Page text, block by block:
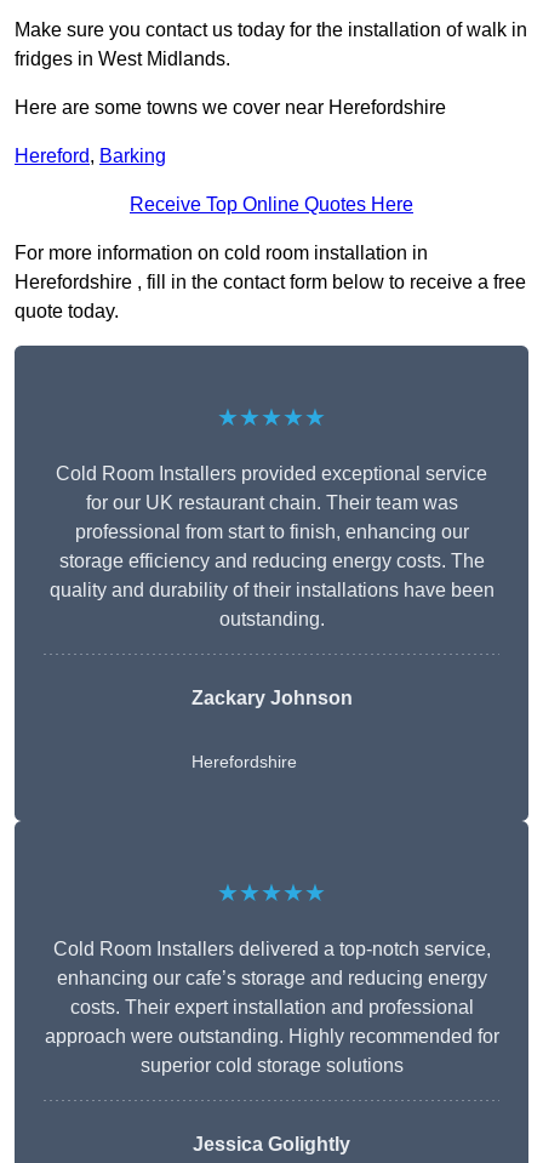
Make sure you contact us today for the installation of walk in
fridges in West Midlands.
Here are some towns we cover near Herefordshire
Hereford, Barking
Receive Top Online Quotes Here
For more information on cold room installation in
Herefordshire , fill in the contact form below to receive a free
quote today.
★★★★★
Cold Room Installers provided exceptional service
for our UK restaurant chain. Their team was
professional from start to finish, enhancing our
storage efficiency and reducing energy costs. The
quality and durability of their installations have been
outstanding.
Zackary Johnson
Herefordshire
★★★★★
Cold Room Installers delivered a top-notch service,
enhancing our cafe’s storage and reducing energy
costs. Their expert installation and professional
approach were outstanding. Highly recommended for
superior cold storage solutions
Jessica Golightly